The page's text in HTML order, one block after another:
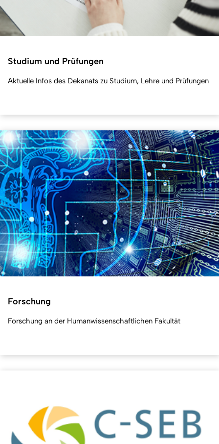
Studium und Prüfungen
Aktuelle Infos des Dekanats zu Studium, Lehre und Prüfungen
Forschung
Forschung an der Humanwissenschaftlichen Fakultät